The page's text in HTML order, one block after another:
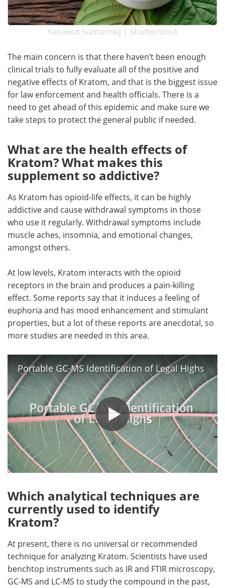
Yanawut Suntornkij | Shutterstock
The main concern is that there haven’t been enough
clinical trials to fully evaluate all of the positive and
negative effects of Kratom, and that is the biggest issue
for law enforcement and health officials. There is a
need to get ahead of this epidemic and make sure we
take steps to protect the general public if needed.
What are the health effects of
Kratom? What makes this
supplement so addictive?
As Kratom has opioid-life effects, it can be highly
addictive and cause withdrawal symptoms in those
who use it regularly. Withdrawal symptoms include
muscle aches, insomnia, and emotional changes,
amongst others.
At low levels, Kratom interacts with the opioid
receptors in the brain and produces a pain-killing
effect. Some reports say that it induces a feeling of
euphoria and has mood enhancement and stimulant
properties, but a lot of these reports are anecdotal, so
more studies are needed in this area.
Portable GC-MS Identification of Legal Highs
Which analytical techniques are
currently used to identify
Kratom?
At present, there is no universal or recommended
technique for analyzing Kratom. Scientists have used
benchtop instruments such as IR and FTIR microscopy,
GC-MS and LC-MS to study the compound in the past,